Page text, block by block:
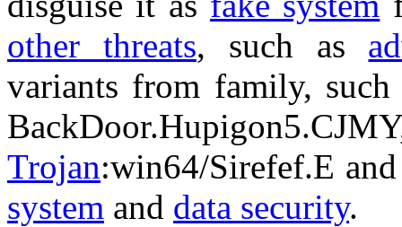
other threats, such as
variants from family,
Trojan:win64/Sirefef.E
system and data security.